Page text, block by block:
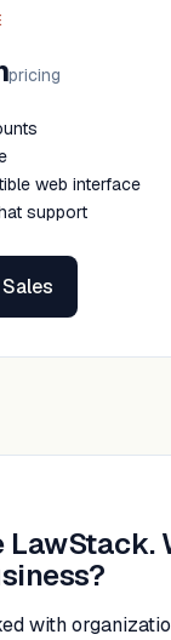
pricing
web interface
support
LawStack.
with